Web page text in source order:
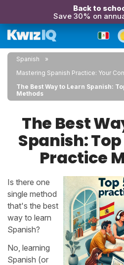
Back to
Save 30% on
Spanish
Mastering Spanish Practice: Your
The Best Way to Learn Spanish:
Methods
The Best
Spanish:
Practice
Is there one
single method
that's the best
way to learn
Spanish?
No, learning
Spanish (or